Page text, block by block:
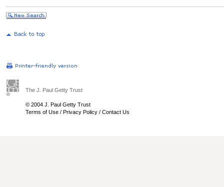
The J. Paul Getty Trust
© 2004 J. Paul Getty Trust
Terms of Use / Privacy Policy / Contact Us